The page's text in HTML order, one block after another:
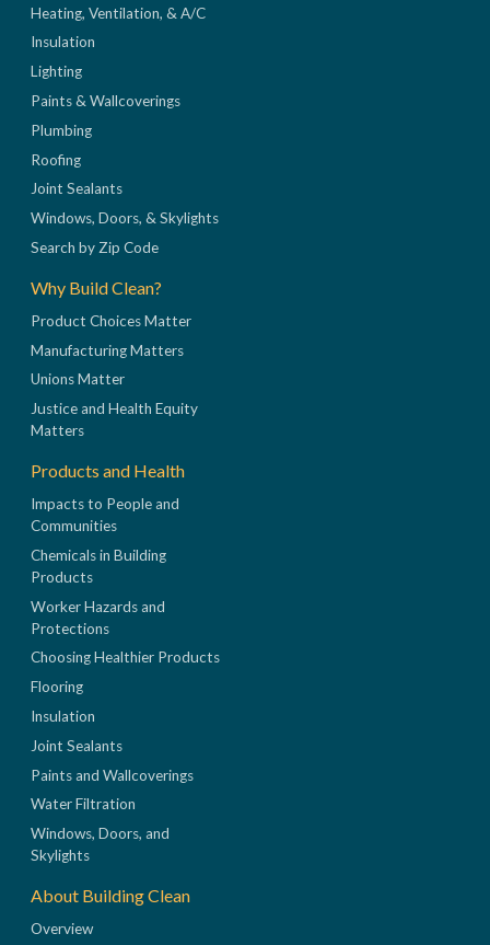
Heating, Ventilation, & A/C
Insulation
Lighting
Paints & Wallcoverings
Plumbing
Roofing
Joint Sealants
Windows, Doors, & Skylights
Search by Zip Code
Why Build Clean?
Product Choices Matter
Manufacturing Matters
Unions Matter
Justice and Health Equity
Matters
Products and Health
Impacts to People and
Communities
Chemicals in Building
Products
Worker Hazards and
Protections
Choosing Healthier Products
Flooring
Insulation
Joint Sealants
Paints and Wallcoverings
Water Filtration
Windows, Doors, and
Skylights
About Building Clean
Overview